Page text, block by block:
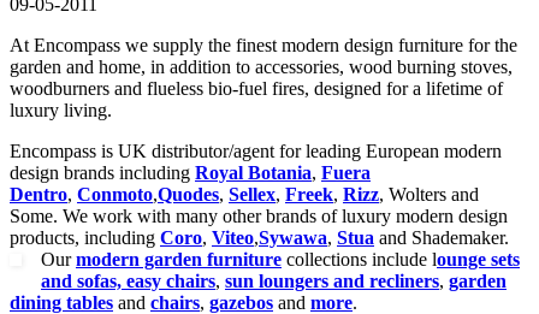
At Encompass we supply the finest modern design furniture for the
garden and home, in addition to accessories, wood burning stoves,
woodburners and flueless bio-fuel fires, designed for a lifetime of
luxury living.
Encompass is UK distributor/agent for leading European modern
design brands including Royal Botania, Fuera
Dentro, Conmoto,Quodes, Sellex, Freek, Rizz, Wolters and
Some. We work with many other brands of luxury modern design
products, including Coro, Viteo,Sywawa, Stua and Shademaker.
Ourmodern garden furniture collections include lounge sets
and sofas, easy chairs, sun loungers and recliners, garden
dining tables and chairs, gazebos and more.